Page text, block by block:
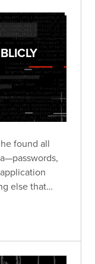
found all
else that